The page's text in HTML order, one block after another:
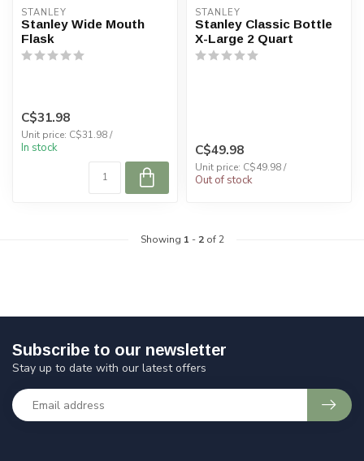
STANLEY
Stanley Wide Mouth
Flask
C$31.98
Unit price: C$31.98 /
In stock
STANLEY
Stanley Classic Bottle
X-Large 2 Quart
C$49.98
Unit price: C$49.98 /
Out of stock
Showing 1 - 2of 2
Subscribe to our newsletter
Stay up to date with our latest offers